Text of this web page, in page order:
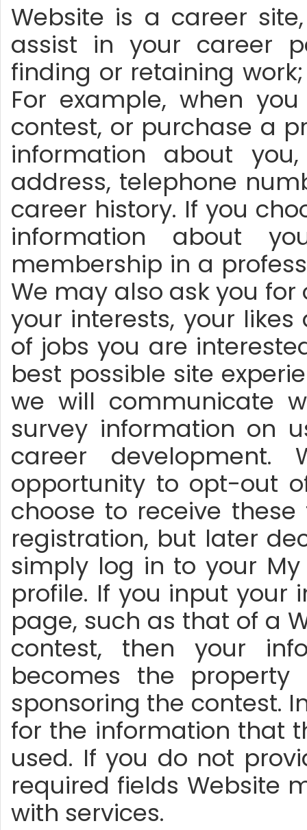
Website is a career
assist in your career
finding or retaining
For example, when
contest, or purchase a
information about
address, telephone
career history. If you
information about
membership in a
We may also ask you
your interests, your
of jobs you are
best possible site
we will communicate
survey information on
career
opportunity to opt-out
choose to receive
registration, but later
simply log in to your
profile. If you input
page, such as that of a
contest, then your
becomes the
sponsoring the contest.
for the information that
used. If you do not
required fields Website
with services.